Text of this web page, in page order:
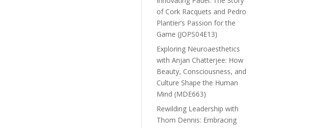
of Cork Racquets and Pedro
Plantier’s Passion for the
Game (JOPS04E13)
Exploring Neuroaesthetics
with Anjan Chatterjee: How
Beauty, Consciousness, and
Culture Shape the Human
Mind (MDE663)
Rewilding Leadership with
Thom Dennis: Embracing